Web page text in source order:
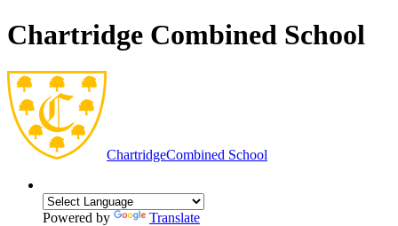
Chartridge Combined School
ChartridgeCombined School
Powered by Translate